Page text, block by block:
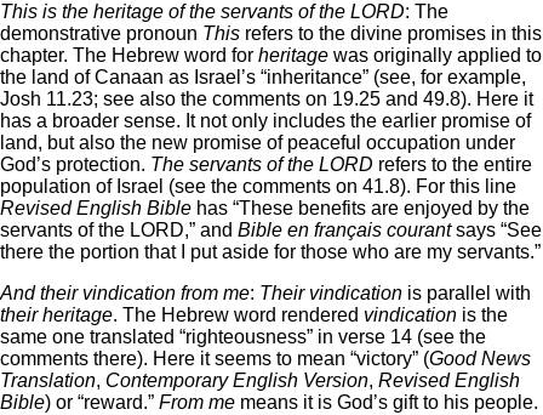
This is the heritage of the servants of the LORD: The
demonstrative pronoun This refers to the divine promises in this
chapter. The Hebrew word for heritage was originally applied to
the land of Canaan as Israel’s “inheritance” (see, for example,
Josh 11.23; see also the comments on 19.25 and 49.8). Here it
has a broader sense. It not only includes the earlier promise of
land, but also the new promise of peaceful occupation under
God’s protection. The servants of the LORD refers to the entire
population of Israel (see the comments on 41.8). For this line
Revised English Bible has “These benefits are enjoyed by the
servants of the LORD,” and Bible en français courantsays “See
there the portion that I put aside for those who are my servants.”
And their vindication from me: Their vindication is parallel with
their heritage. The Hebrew word rendered vindication is the
same one translated “righteousness” in verse 14 (see the
comments there). Here it seems to mean “victory” (Good News
Translation, Contemporary English Version, Revised English
Bible) or “reward.” From me means it is God’s gift to his people.